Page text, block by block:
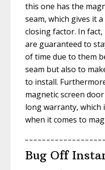
this one has the
seam, which gives it
closing factor. In
are guaranteed to
of time due to them
seam but also to
to install.
magnetic screen
long warranty, which
when it comes to
Bug Off